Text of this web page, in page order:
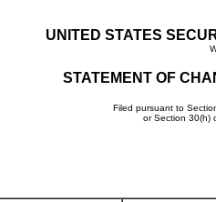
UNITED STATES
STATEMENT OF
Filed pursuant to
or Section 30(h)